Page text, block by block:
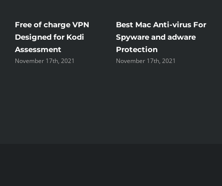
Anti-virus For
and adware
2021
Windscribe Review —
The Good, the Bad, and
the Unsightly
November 17th, 2021
Little Known
Rid Yourself
November 17th,